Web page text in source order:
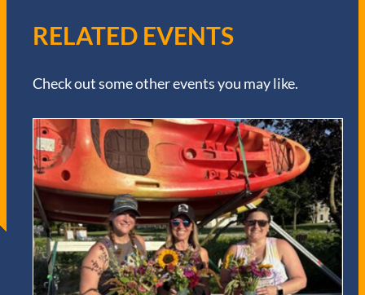
RELATED EVENTS
Check out some other events you may like.